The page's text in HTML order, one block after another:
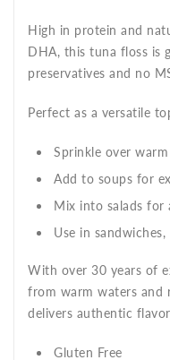
High in protein and
DHA, this tuna floss is
preservatives and no
Perfect as a versatile
Sprinkle over
Add to soups for
Mix into salads for
Use in
With over 30 years of
from warm waters and
delivers authentic
Gluten Free